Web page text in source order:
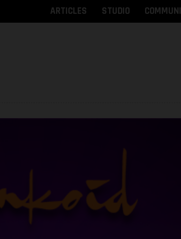
ARTICLES STUDIO